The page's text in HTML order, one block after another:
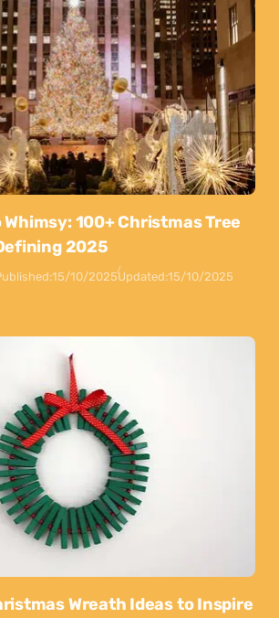
Whimsy: 100+ Christmas Tree
2025
15/10/2025Updated:15/10/2025
Wreath Ideas to Inspire